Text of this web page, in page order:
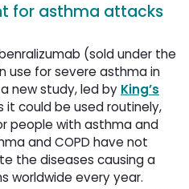
for asthma attacks
(sold under the
use for severe asthma in
new study, led by King’s
it could be used routinely,
people with asthma and
and COPD have not
the diseases causing a
worldwide every year.